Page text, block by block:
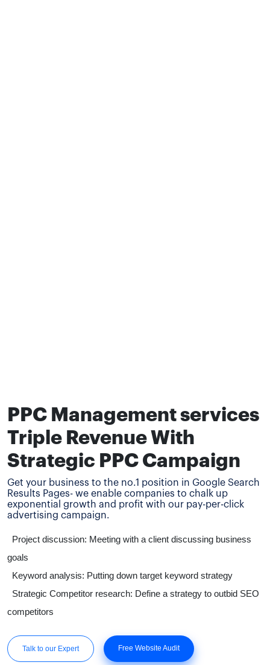
PPC Management services
Triple Revenue With
Strategic PPC Campaign
Get your business to the no.1 position in Google Search
Results Pages- we enable companies to chalk up
exponential growth and profit with our pay-per-click
advertising campaign.
Project discussion: Meeting with a client discussing business
goals
Keyword analysis: Putting down target keyword strategy
Strategic Competitor research: Define a strategy to outbid SEO
competitors
Talk to our Expert Free Website Audit